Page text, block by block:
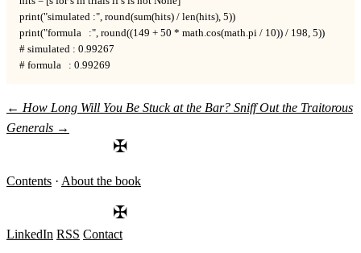
print("simulated :", round(sum(hits) / len(hits), 5))
print("formula   :", round((149 + 50 * math.cos(math.pi / 10)) / 198, 5))
# simulated : 0.99267
# formula   : 0.99269
← How Long Will You Be Stuck at the Bar? Sniff Out the Traitorous
Generals →
✠
Contents · About the book
✠
LinkedIn RSS Contact